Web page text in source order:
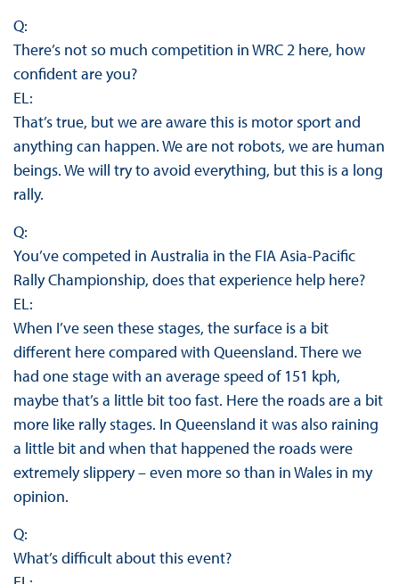
Q:
There’s not so much competition in WRC 2 here, how
confident are you?
EL:
That’s true, but we are aware this is motor sport and
anything can happen. We are not robots, we are human
beings. We will try to avoid everything, but this is a long
rally.
Q:
You’ve competed in Australia in the FIA Asia-Pacific
Rally Championship, does that experience help here?
EL:
When I’ve seen these stages, the surface is a bit
different here compared with Queensland. There we
had one stage with an average speed of 151 kph,
maybe that’s a little bit too fast. Here the roads are a bit
more like rally stages. In Queensland it was also raining
a little bit and when that happened the roads were
extremely slippery – even more so than in Wales in my
opinion.
Q:
What’s difficult about this event?